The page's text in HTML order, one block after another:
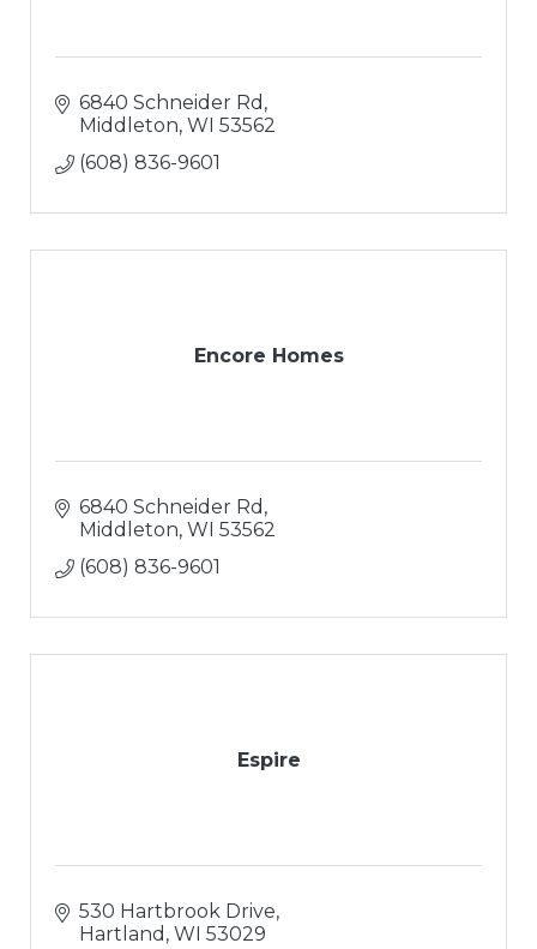
6840 Schneider Rd
Middleton WI 53562
(608) 836-9601
Encore Homes
6840 Schneider Rd
Middleton WI 53562
(608) 836-9601
Espire
530 Hartbrook Drive
Hartland WI 53029